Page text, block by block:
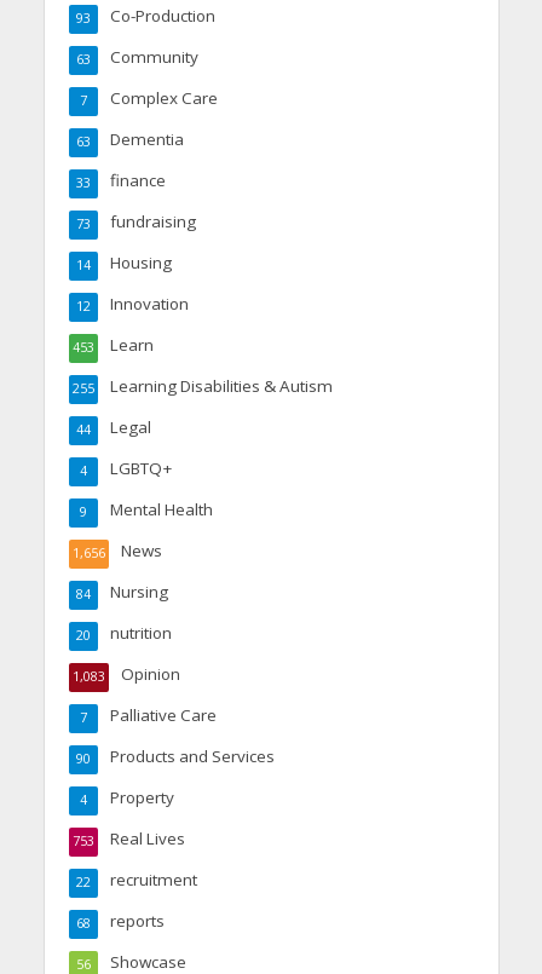
Co-Production
93
Community
63
Complex Care
7
Dementia
63
finance
33
fundraising
73
Housing
14
Innovation
12
Learn
453
Learning Disabilities & Autism
255
Legal
44
LGBTQ+
4
Mental Health
9
News
1,656
Nursing
84
nutrition
20
Opinion
1,083
Palliative Care
7
Products and Services
90
Property
4
Real Lives
753
recruitment
22
reports
68
Showcase
56